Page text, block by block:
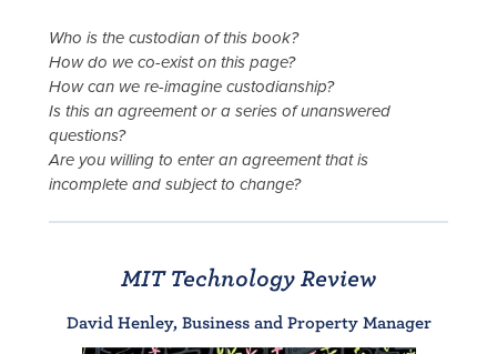
Who is the custodian of this book?
How do we co-exist on this page?
How can we re-imagine custodianship?
Is this an agreement or a series of unanswered
questions?
Are you willing to enter an agreement that is
incomplete and subject to change?
MIT Technology Review
David Henley, Business and Property Manager